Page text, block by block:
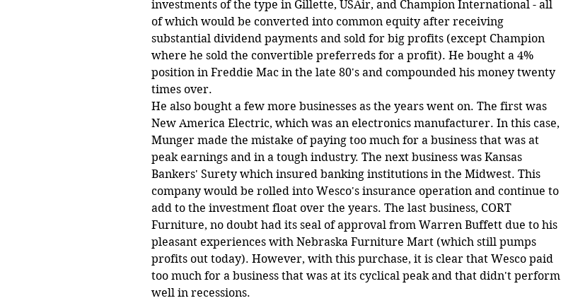
investments of the type in Gillette, USAir, and Champion International - all
of which would be converted into common equity after receiving
substantial dividend payments and sold for big profits (except Champion
where he sold the convertible preferreds for a profit). He bought a 4%
position in Freddie Mac in the late 80's and compounded his money twenty
times over.
He also bought a few more businesses as the years went on. The first was
New America Electric, which was an electronics manufacturer. In this case,
Munger made the mistake of paying too much for a business that was at
peak earnings and in a tough industry. The next business was Kansas
Bankers' Surety which insured banking institutions in the Midwest. This
company would be rolled into Wesco's insurance operation and continue to
add to the investment float over the years. The last business, CORT
Furniture, no doubt had its seal of approval from Warren Buffett due to his
pleasant experiences with Nebraska Furniture Mart (which still pumps
profits out today). However, with this purchase, it is clear that Wesco paid
too much for a business that was at its cyclical peak and that didn't perform
well in recessions.